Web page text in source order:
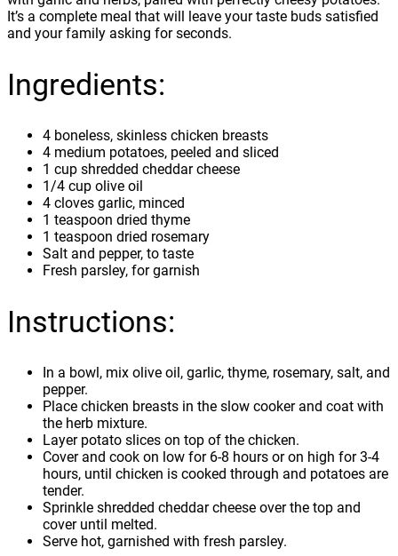
It’s a complete meal that will leave your taste buds satisfied
and your family asking for seconds.
Ingredients:
4 boneless, skinless chicken breasts
4 medium potatoes, peeled and sliced
1 cup shredded cheddar cheese
1/4 cup olive oil
4 cloves garlic, minced
1 teaspoon dried thyme
1 teaspoon dried rosemary
Salt and pepper, to taste
Fresh parsley, for garnish
Instructions:
In a bowl, mix olive oil, garlic, thyme, rosemary, salt, and
pepper.
Place chicken breasts in the slow cooker and coat with
the herb mixture.
Layer potato slices on top of the chicken.
Cover and cook on low for 6-8 hours or on high for 3-4
hours, until chicken is cooked through and potatoes are
tender.
Sprinkle shredded cheddar cheese over the top and
cover until melted.
Serve hot, garnished with fresh parsley.